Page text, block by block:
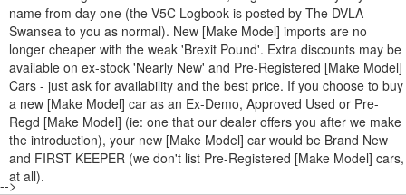
name from day one (the V5C Logbook is posted by The DVLA
Swansea to you as normal). New [Make Model] imports are no
longer cheaper with the weak 'Brexit Pound'. Extra discounts may be
available on ex-stock 'Nearly New' and Pre-Registered [Make Model]
Cars - just ask for availability and the best price. If you choose to buy
a new [Make Model] car as an Ex-Demo, Approved Used or Pre-
Regd [Make Model] (ie: one that our dealer offers you after we make
the introduction), your new [Make Model] car would be Brand New
and FIRST KEEPER (we don't list Pre-Registered [Make Model] cars,
at all).
-->